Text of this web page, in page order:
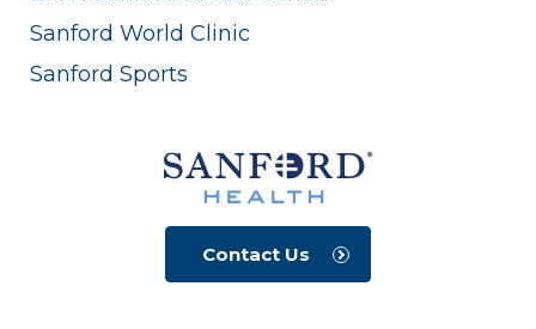
Sanford World Clinic
Sanford Sports
Contact Us